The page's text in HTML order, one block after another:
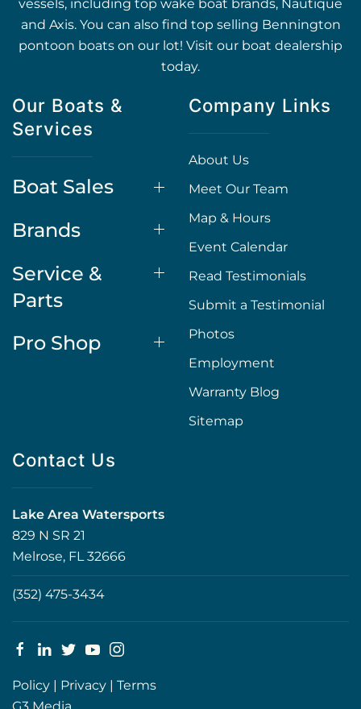
vessels, including top wake boat brands, Nautique
and Axis. You can also find top selling Bennington
pontoon boats on our lot! Visit our boat dealership
today.
Our Boats &
Services
Boat Sales
Brands
Service &
Parts
Pro Shop
Company Links
About Us
Meet Our Team
Map & Hours
Event Calendar
Read Testimonials
Submit a Testimonial
Photos
Employment
Warranty Blog
Sitemap
Contact Us
Lake Area Watersports
829 N SR 21
Melrose, FL 32666
(352) 475-3434
Policy | Privacy | Terms